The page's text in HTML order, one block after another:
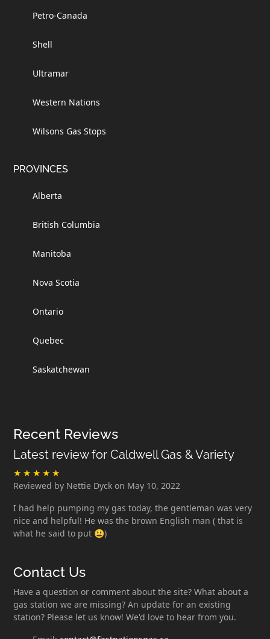
Petro-Canada
Shell
Ultramar
Western Nations
Wilsons Gas Stops
PROVINCES
Alberta
British Columbia
Manitoba
Nova Scotia
Ontario
Quebec
Saskatchewan
Recent Reviews
Latest review for Caldwell Gas & Variety
Reviewed by Nettie Dyck on May 10, 2022
I had help pumping my gas today, the gentleman was very
nice and helpful! He was the brown English man ( that is
what he said to put 😃)
Contact Us
Have a question or comment about the site? What about a
gas station we are missing? An update for an existing
station? Please let us know! We'd love to hear from you.